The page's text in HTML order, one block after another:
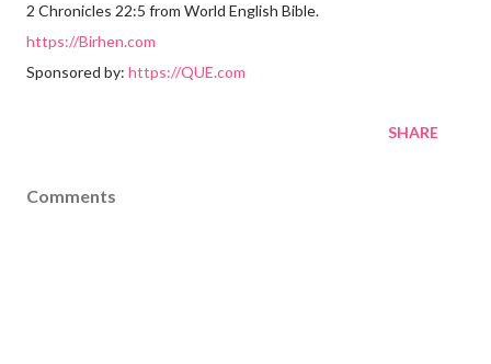
2 Chronicles 22:5 from World English Bible.
https://Birhen.com
Sponsored by: https://QUE.com
SHARE
Comments